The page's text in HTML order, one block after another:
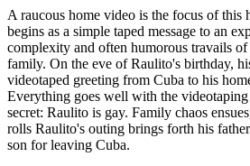
A raucous home video is the focus of this
begins as a simple taped message to an
complexity and often humorous travails
family. On the eve of Raulito's birthday,
videotaped greeting from Cuba to his
Everything goes well with the videotaping
secret: Raulito is gay. Family chaos
rolls Raulito's outing brings forth his
son for leaving Cuba.